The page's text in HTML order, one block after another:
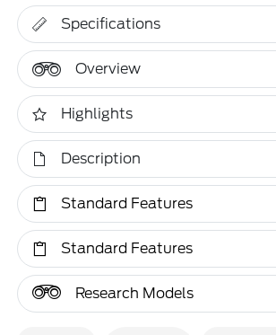
Specifications
Overview
Highlights
Description
Standard Features
Standard Features
Research Models